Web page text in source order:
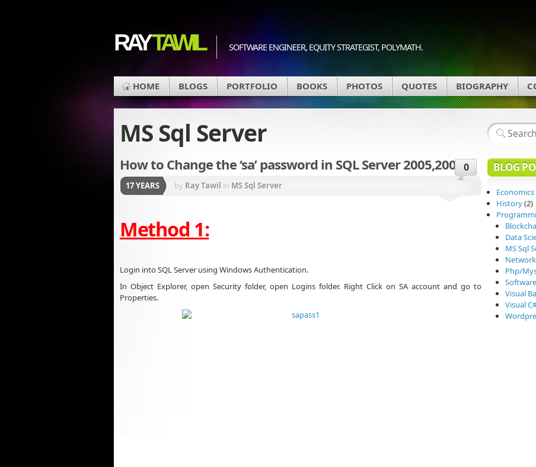
RAYTAWIL SOFTWARE ENGINEER, EQUITY STRATEGIST, POLYMATH.
HOME BLOGS PORTFOLIO BOOKS PHOTOS QUOTES BIOGRAPHY
MS Sql Server
How to Change the ‘sa’ password in SQL Server 2005,20080
17 YEARS by Ray Tawil in MS Sql Server
Method 1:
Login into SQL Server using Windows Authentication.
In Object Explorer, open Security folder, open Logins folder. Right Click on SA account and go to
Properties.
BLOG
Economics
History(2)
Data
MS Sql
Php/
Visual
Visual